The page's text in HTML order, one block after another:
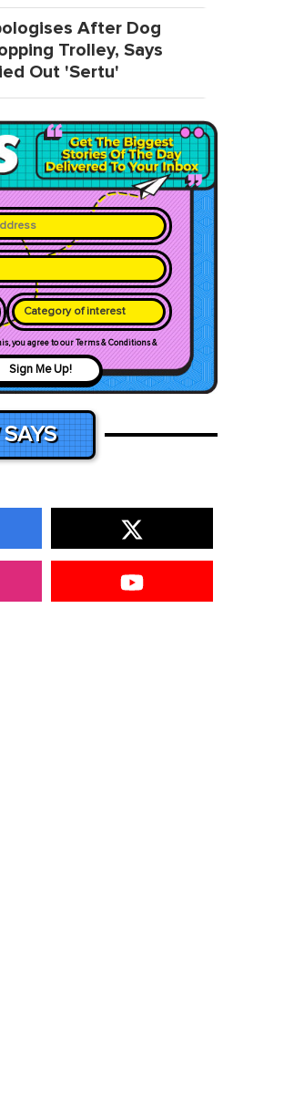
After Dog
Trolley, Says
Out 'Sertu'
Category of interest
you agree to our Terms & Conditions &
Sign Me Up!